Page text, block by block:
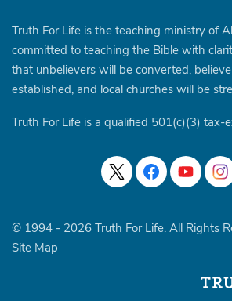
Truth For Life is the teaching ministry of
committed to teaching the Bible with
that unbelievers will be converted,
established, and local churches will be
Truth For Life is a qualified 501(c)(3) tax-
© 1994 - 2026 Truth For Life. All Rights
Site Map